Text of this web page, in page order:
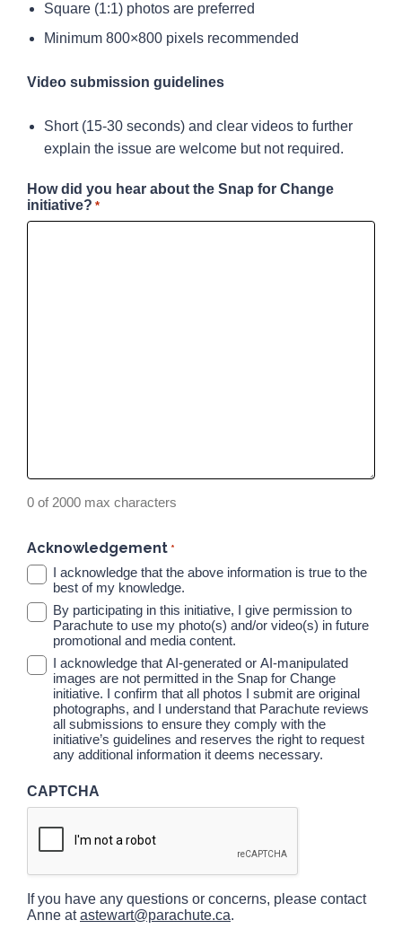
Square (1:1) photos are preferred
Minimum 800×800 pixels recommended
Video submission guidelines
Short (15-30 seconds) and clear videos to further
explain the issue are welcome but not required.
How did you hear about the Snap for Change
initiative? *
0 of 2000 max characters
Acknowledgement *
I acknowledge that the above information is true to the
best of my knowledge.
By participating in this initiative, I give permission to
Parachute to use my photo(s) and/or video(s) in future
promotional and media content.
I acknowledge that AI-generated or AI-manipulated
images are not permitted in the Snap for Change
initiative. I confirm that all photos I submit are original
photographs, and I understand that Parachute reviews
all submissions to ensure they comply with the
initiative’s guidelines and reserves the right to request
any additional information it deems necessary.
CAPTCHA
If you have any questions or concerns, please contact
Anne atastewart@parachute.ca.